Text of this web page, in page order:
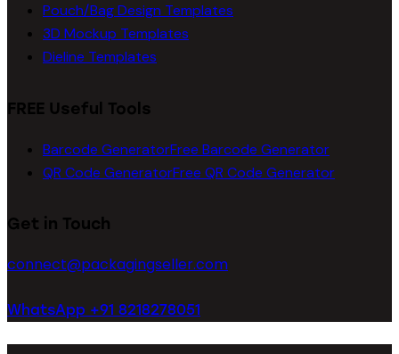
Pouch/Bag Design Templates
3D Mockup Templates
Dieline Templates
FREE Useful Tools
Barcode GeneratorFree Barcode Generator
QR Code GeneratorFree QR Code Generator
Get in Touch
connect@packagingseller.com
WhatsApp +91 8218278051